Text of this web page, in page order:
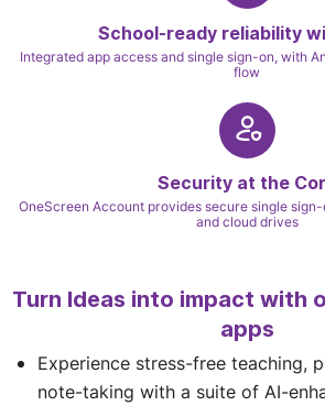
School-ready reliability
Integrated app access and single sign-on, with
flow
Security at the
OneScreen Account provides secure single
and cloud drives
Turn Ideas into impact with
apps
Experience stress-free teaching,
note-taking with a suite of AI-